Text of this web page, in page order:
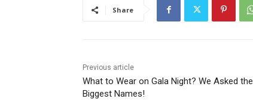
Share
Previous article
What to Wear on Gala Night? We Asked the
Biggest Names!